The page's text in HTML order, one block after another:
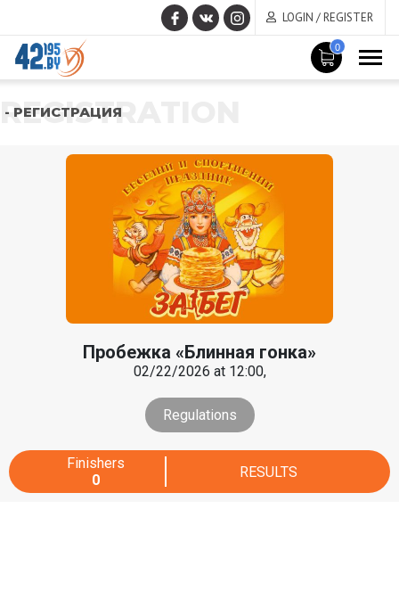
LOGIN / REGISTER
0
REGISTRATION
- РЕГИСТРАЦИЯ
Пробежка «Блинная гонка»
02/22/2026 at 12:00,
Regulations
Finishers
0
RESULTS